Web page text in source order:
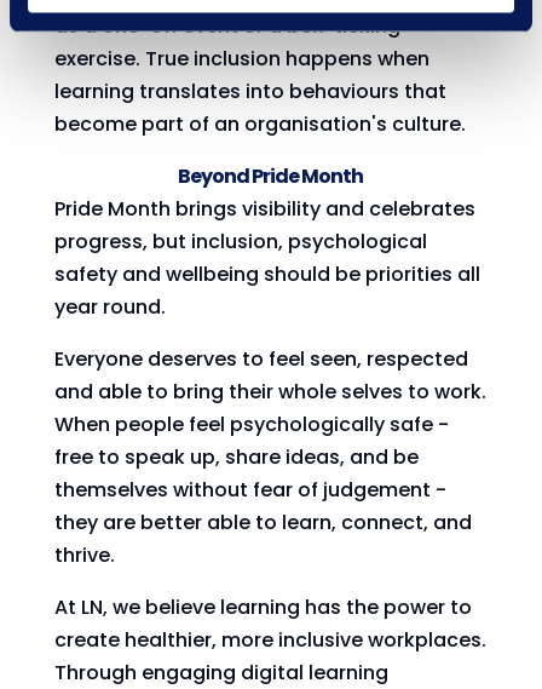
as a one-off event or a box-ticking
exercise. True inclusion happens when
learning translates into behaviours that
become part of an organisation's culture.
Beyond Pride Month
Pride Month brings visibility and celebrates
progress, but inclusion, psychological
safety and wellbeing should be priorities all
year round.
Everyone deserves to feel seen, respected
and able to bring their whole selves to work.
When people feel psychologically safe -
free to speak up, share ideas, and be
themselves without fear of judgement -
they are better able to learn, connect, and
thrive.
At LN, we believe learning has the power to
create healthier, more inclusive workplaces.
Through engaging digital learning